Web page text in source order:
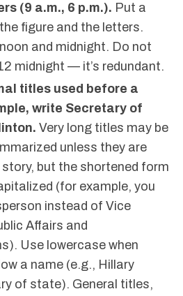
(9 a.m., 6 p.m.). Put a
figure and the letters.
and midnight. Do not
midnight — it’s redundant.
titles used before a
write Secretary of
Very long titles may be
unless they are
but the shortened form
(for example, you
instead of Vice
Affairs and
Use lowercase when
a name (e.g., Hillary
of state). General titles,